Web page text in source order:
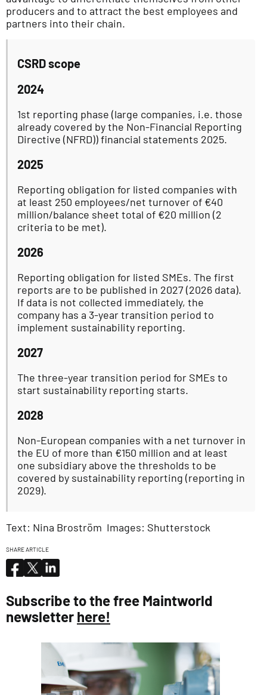
producers and to attract the best employees and
partners into their chain.
CSRD scope
2024
1st reporting phase (large companies, i.e. those
already covered by the Non-Financial Reporting
Directive (NFRD)) financial statements 2025.
2025
Reporting obligation for listed companies with
at least 250 employees/net turnover of €40
million/balance sheet total of €20 million (2
criteria to be met).
2026
Reporting obligation for listed SMEs. The first
reports are to be published in 2027 (2026 data).
If data is not collected immediately, the
company has a 3-year transition period to
implement sustainability reporting.
2027
The three-year transition period for SMEs to
start sustainability reporting starts.
2028
Non-European companies with a net turnover in
the EU of more than €150 million and at least
one subsidiary above the thresholds to be
covered by sustainability reporting (reporting in
2029).
Text: Nina Broström Images: Shutterstock
SHARE ARTICLE
Subscribe to the free Maintworld
newsletter here!